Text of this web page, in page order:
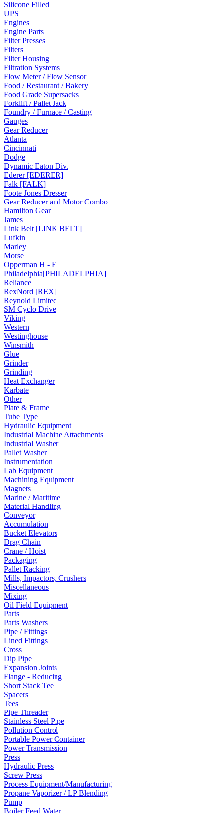
Silicone Filled
UPS
Engines
Engine Parts
Filter Presses
Filters
Filter Housing
Filtration Systems
Flow Meter / Flow Sensor
Food / Restaurant / Bakery
Food Grade Supersacks
Forklift / Pallet Jack
Foundry / Furnace / Casting
Gauges
Gear Reducer
Atlanta
Cincinnati
Dodge
Dynamic Eaton Div.
Ederer [EDERER]
Falk [FALK]
Foote Jones Dresser
Gear Reducer and Motor Combo
Hamilton Gear
James
Link Belt [LINK BELT]
Lufkin
Marley
Morse
Opperman H - E
Philadelphia[PHILADELPHIA]
Reliance
RexNord [REX]
Reynold Limited
SM Cyclo Drive
Viking
Western
Westinghouse
Winsmith
Glue
Grinder
Grinding
Heat Exchanger
Karbate
Other
Plate & Frame
Tube Type
Hydraulic Equipment
Industrial Machine Attachments
Industrial Washer
Pallet Washer
Instrumentation
Lab Equipment
Machining Equipment
Magnets
Marine / Maritime
Material Handling
Conveyor
Accumulation
Bucket Elevators
Drag Chain
Crane / Hoist
Packaging
Pallet Racking
Mills, Impactors, Crushers
Miscellaneous
Mixing
Oil Field Equipment
Parts
Parts Washers
Pipe / Fittings
Lined Fittings
Cross
Dip Pipe
Expansion Joints
Flange - Reducing
Short Stack Tee
Spacers
Tees
Pipe Threader
Stainless Steel Pipe
Pollution Control
Portable Power Container
Power Transmission
Press
Hydraulic Press
Screw Press
Process Equipment/Manufacturing
Propane Vaporizer / LP Blending
Pump
Boiler Feed Water